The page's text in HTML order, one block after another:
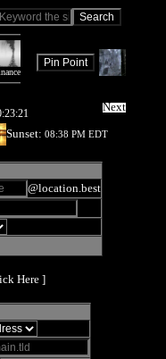
Next
Sunset: 08:38 PM EDT
@location.best
Here]